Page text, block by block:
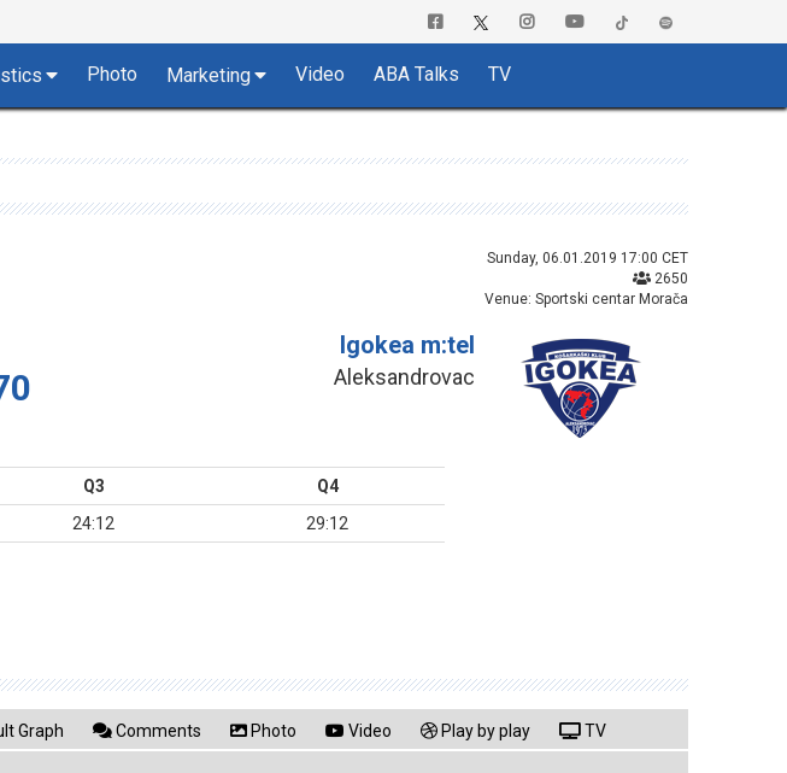
Photo Marketing Video ABA Talks TV
Sunday, 06.01.2019 17:00 CET
2650
Venue: Sportski centar Morača
Igokea m:tel
Aleksandrovac
Q3
Q4
24:12 29:12
Graph Comments Photo Video Play by play TV